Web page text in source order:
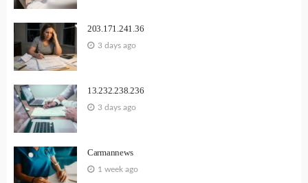
203.171.241.36
3 days ago
13.232.238.236
3 days ago
Carmannews
1 week ago